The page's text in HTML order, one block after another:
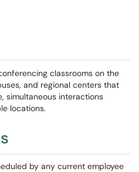
classrooms on the
and regional centers that
simultaneous interactions
locations.
by any current employee